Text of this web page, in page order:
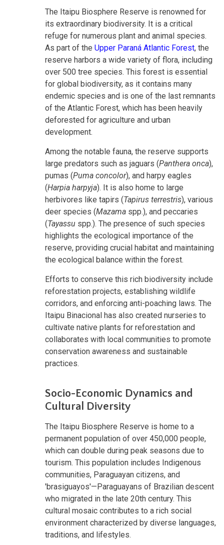
The Itaipu Biosphere Reserve is renowned for
its extraordinary biodiversity. It is a critical
refuge for numerous plant and animal species.
As part of the Upper Paraná Atlantic Forest, the
reserve harbors a wide variety of flora, including
over 500 tree species. This forest is essential
for global biodiversity, as it contains many
endemic species and is one of the last remnants
of the Atlantic Forest, which has been heavily
deforested for agriculture and urban
development.
Among the notable fauna, the reserve supports
large predators such as jaguars (Panthera onca),
pumas (Puma concolor), and harpy eagles
(Harpia harpyja). It is also home to large
herbivores like tapirs (Tapirus terrestris), various
deer species (Mazama spp.), and peccaries
(Tayassu spp.). The presence of such species
highlights the ecological importance of the
reserve, providing crucial habitat and maintaining
the ecological balance within the forest.
Efforts to conserve this rich biodiversity include
reforestation projects, establishing wildlife
corridors, and enforcing anti-poaching laws. The
Itaipu Binacional has also created nurseries to
cultivate native plants for reforestation and
collaborates with local communities to promote
conservation awareness and sustainable
practices.
Socio-Economic Dynamics and
Cultural Diversity
The Itaipu Biosphere Reserve is home to a
permanent population of over 450,000 people,
which can double during peak seasons due to
tourism. This population includes Indigenous
communities, Paraguayan citizens, and
'brasiguayos'—Paraguayans of Brazilian descent
who migrated in the late 20th century. This
cultural mosaic contributes to a rich social
environment characterized by diverse languages,
traditions, and lifestyles.